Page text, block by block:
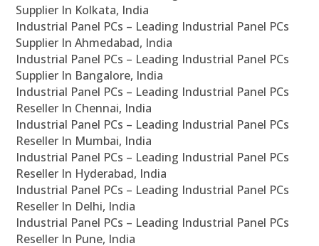
Supplier In Kolkata, India
Industrial Panel PCs – Leading Industrial Panel PCs
Supplier In Ahmedabad, India
Industrial Panel PCs – Leading Industrial Panel PCs
Supplier In Bangalore, India
Industrial Panel PCs – Leading Industrial Panel PCs
Reseller In Chennai, India
Industrial Panel PCs – Leading Industrial Panel PCs
Reseller In Mumbai, India
Industrial Panel PCs – Leading Industrial Panel PCs
Reseller In Hyderabad, India
Industrial Panel PCs – Leading Industrial Panel PCs
Reseller In Delhi, India
Industrial Panel PCs – Leading Industrial Panel PCs
Reseller In Pune, India